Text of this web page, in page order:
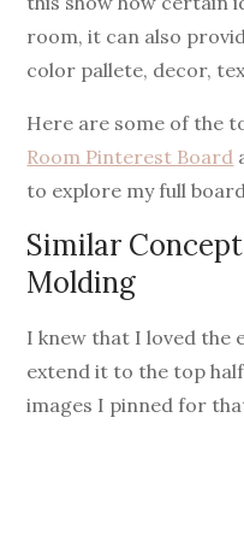
room, it can also
color pallete, decor,
Here are some of the
Room Pinterest Board
to explore my full
Similar
Molding
I knew that I loved the
extend it to the top
images I pinned for